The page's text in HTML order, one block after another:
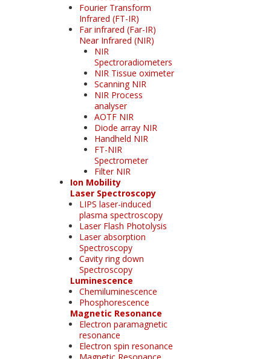
Fourier Transform
Infrared (FT-IR)
Far infrared (Far-IR)
Near Infrared (NIR)
NIR
Spectroradiometers
NIR Tissue oximeter
Scanning NIR
NIR Process
analyser
AOTF NIR
Diode array NIR
Handheld NIR
FT-NIR
Spectrometer
Filter NIR
Ion Mobility
Laser Spectroscopy
LIPS laser-induced
plasma spectroscopy
Laser Flash Photolysis
Laser absorption
Spectroscopy
Cavity ring down
Spectroscopy
Luminescence
Chemiluminescence
Phosphorescence
Magnetic Resonance
Electron paramagnetic
resonance
Electron spin resonance